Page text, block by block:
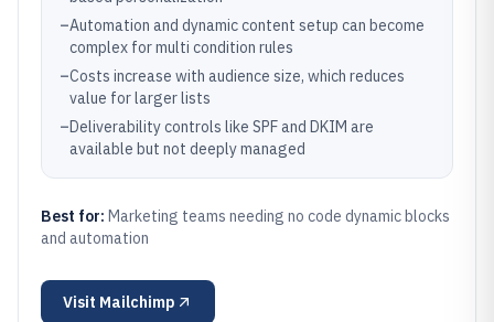
–Automation and dynamic content setup can become
complex for multi condition rules
–Costs increase with audience size, which reduces
value for larger lists
–Deliverability controls like SPF and DKIM are
available but not deeply managed
Best for: Marketing teams needing no code dynamic blocks
and automation
Visit Mailchimp